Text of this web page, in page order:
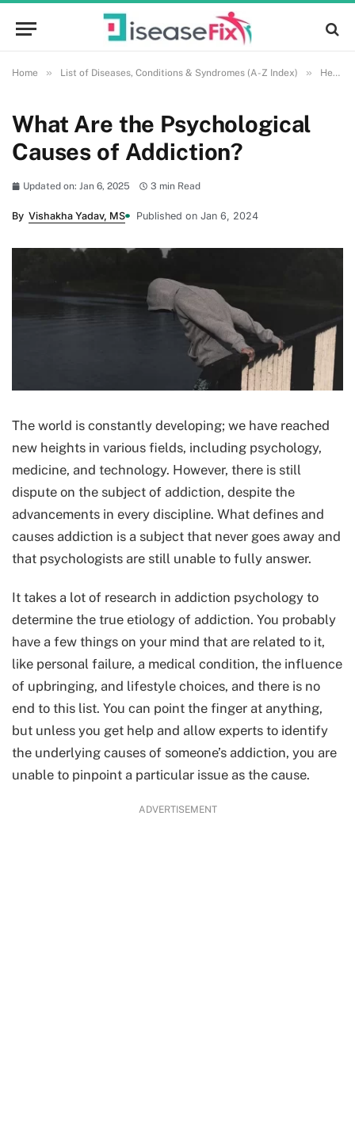
Home » List of Diseases, Conditions & Syndromes (A-Z Index) » Health and Wellness
What Are the Psychological
Causes of Addiction?
Updated on: Jan 6, 2025 3 min Read
By Vishakha Yadav, MS Published on Jan 6, 2024
The world is constantly developing; we have reached
new heights in various fields, including psychology,
medicine, and technology. However, there is still
dispute on the subject of addiction, despite the
advancements in every discipline. What defines and
causes addiction is a subject that never goes away and
that psychologists are still unable to fully answer.
It takes a lot of research in addiction psychology to
determine the true etiology of addiction. You probably
have a few things on your mind that are related to it,
like personal failure, a medical condition, the influence
of upbringing, and lifestyle choices, and there is no
end to this list. You can point the finger at anything,
but unless you get help and allow experts to identify
the underlying causes of someone’s addiction, you are
unable to pinpoint a particular issue as the cause.
ADVERTISEMENT